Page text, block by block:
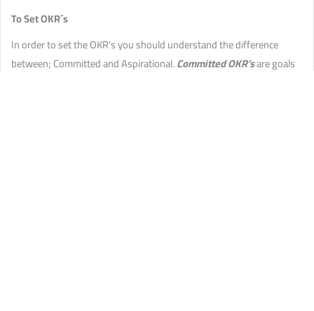
To Set OKR´s
In order to set the OKR’s you should understand the difference
between; Committed and Aspirational.Committed OKR’sare goals